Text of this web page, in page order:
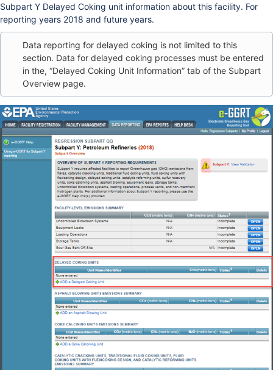
Subpart Y Delayed Coking unit information about this facility. For
reporting years 2018 and future years.
Data reporting for delayed coking is not limited to this
section. Data for delayed coking processes must be entered
in the, “Delayed Coking Unit Information” tab of the Subpart
Overview page.